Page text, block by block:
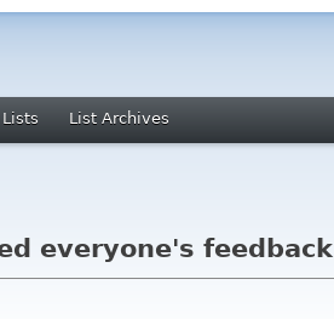
List Archives
everyone's feedback